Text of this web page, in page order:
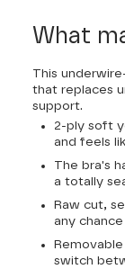
What
This
that replaces
support.
2-ply soft
and feels
The bra's
a totally
Raw cut,
any
switch